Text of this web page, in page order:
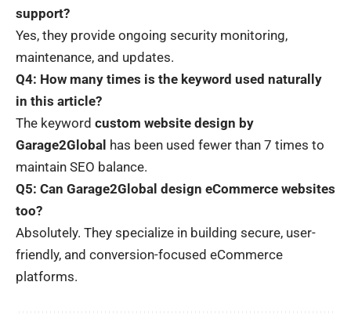
support?
Yes, they provide ongoing security monitoring,
maintenance, and updates.
Q4: How many times is the keyword used naturally
in this article?
The keyword custom website design by
Garage2Global has been used fewer than 7 times to
maintain SEO balance.
Q5: Can Garage2Global design eCommerce websites
too?
Absolutely. They specialize in building secure, user-
friendly, and conversion-focused eCommerce
platforms.